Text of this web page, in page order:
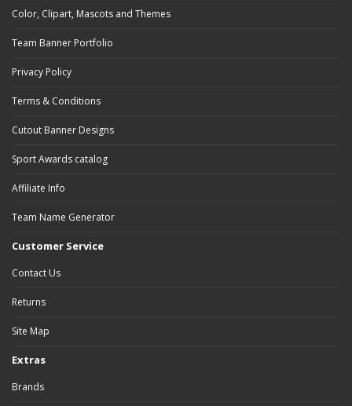
Color, Clipart, Mascots and Themes
Team Banner Portfolio
Privacy Policy
Terms & Conditions
Cutout Banner Designs
Sport Awards catalog
Affiliate Info
Team Name Generator
Customer Service
Contact Us
Returns
Site Map
Extras
Brands